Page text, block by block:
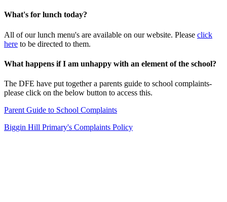
What's for lunch today?
All of our lunch menu's are available on our website. Please click
here to be directed to them.
What happens if I am unhappy with an element of the school?
The DFE have put together a parents guide to school complaints-
please click on the below button to access this.
Parent Guide to School Complaints
Biggin Hill Primary's Complaints Policy